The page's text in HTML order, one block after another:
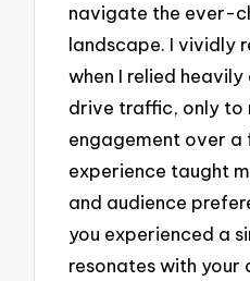
navigate the ever-
landscape. I vividly
when I relied
drive traffic, only to
engagement over a
experience taught
and audience
you experienced a
resonates with your